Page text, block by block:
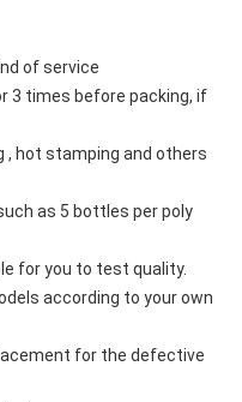
of service
3 times before packing, if
, hot stamping and others
as 5 bottles per poly
for you to test quality.
according to your own
for the defective